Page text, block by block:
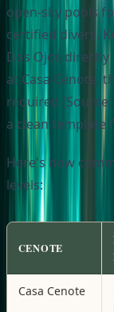
open-sky pools
certified divers.
Dos Ojos
at Casa Cenote,
required
a clean template
Here's how
levels:
CENOTE
Casa Cenote